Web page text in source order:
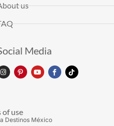
us
Media
of use
Destinos México